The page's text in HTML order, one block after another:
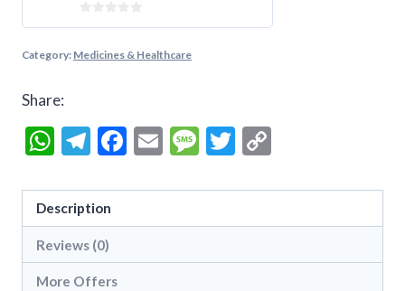
of
Category: Medicines & Healthcare
Share:
WhatsApp
Telegram
Facebook
EmailMessage
Twitter
Description
Reviews (0)
More Offers